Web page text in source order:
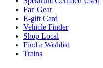
Fan Gear
E-gift Card
Vehicle Finder
Shop Local
Find a Wishlist
Trains